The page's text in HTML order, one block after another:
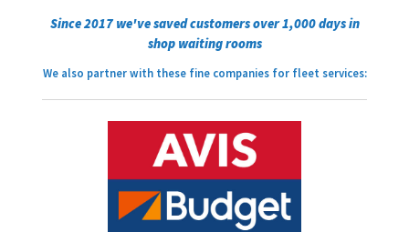
Since 2017 we've saved customers over 1,000 days in
shop waiting rooms
We also partner with these fine companies for fleet services: